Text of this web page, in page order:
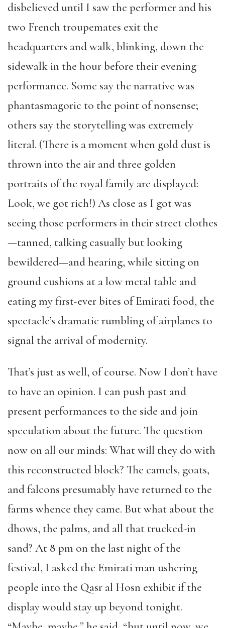
disbelieved until I saw the performer and his
two French troupemates exit the
headquarters and walk, blinking, down the
sidewalk in the hour before their evening
performance. Some say the narrative was
phantasmagoric to the point of nonsense;
others say the storytelling was extremely
literal. (There is a moment when gold dust is
thrown into the air and three golden
portraits of the royal family are displayed:
Look, we got rich!) As close as I got was
seeing those performers in their street clothes
—tanned, talking casually but looking
bewildered—and hearing, while sitting on
ground cushions at a low metal table and
eating my first-ever bites of Emirati food, the
spectacle’s dramatic rumbling of airplanes to
signal the arrival of modernity.
That’s just as well, of course. Now I don’t have
to have an opinion. I can push past and
present performances to the side and join
speculation about the future. The question
now on all our minds: What will they do with
this reconstructed block? The camels, goats,
and falcons presumably have returned to the
farms whence they came. But what about the
dhows, the palms, and all that trucked-in
sand? At 8 pm on the last night of the
festival, I asked the Emirati man ushering
people into the Qasr al Hosn exhibit if the
display would stay up beyond tonight.